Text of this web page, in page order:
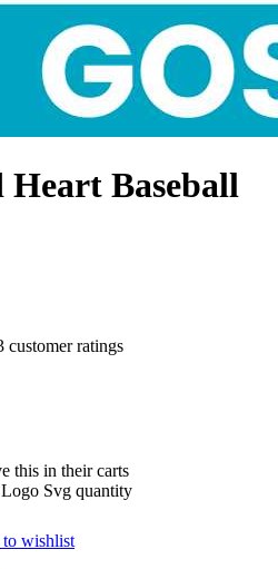
Baseball
customer ratings
this in their carts
Svg quantity
wishlist